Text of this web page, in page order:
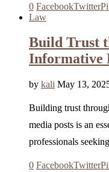
0 FacebookTwitter
Law
Build Trust
Informative
by kali May 13,
Building trust
media posts is an
professionals
0 FacebookTwitter